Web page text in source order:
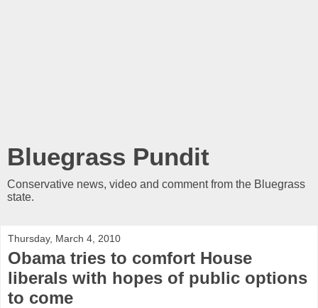
Bluegrass Pundit
Conservative news, video and comment from the Bluegrass
state.
Thursday, March 4, 2010
Obama tries to comfort House
liberals with hopes of public options
to come